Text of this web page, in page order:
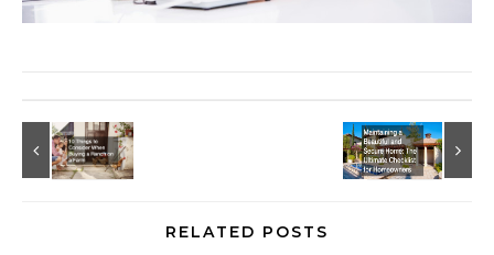
RELATED POSTS